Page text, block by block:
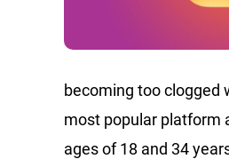
becoming too clogged
most popular platform
ages of 18 and 34